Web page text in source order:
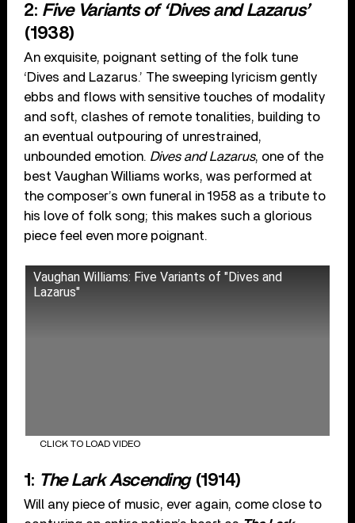
2: Five Variants of ‘Dives and Lazarus’
(1938)
An exquisite, poignant setting of the folk tune
‘Dives and Lazarus.’ The sweeping lyricism gently
ebbs and flows with sensitive touches of modality
and soft, clashes of remote tonalities, building to
an eventual outpouring of unrestrained,
unbounded emotion. Dives and Lazarus, one of the
best Vaughan Williams works, was performed at
the composer’s own funeral in 1958 as a tribute to
his love of folk song; this makes such a glorious
piece feel even more poignant.
Vaughan Williams: Five Variants of "Dives and
Lazarus"
CLICK TO LOAD VIDEO
1: The Lark Ascending(1914)
Will any piece of music, ever again, come close to